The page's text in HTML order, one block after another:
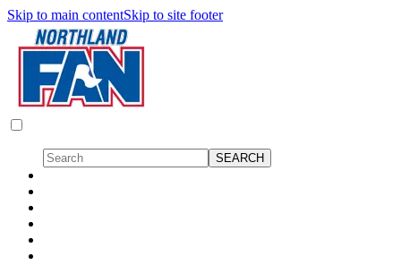
Skip to main contentSkip to site footer